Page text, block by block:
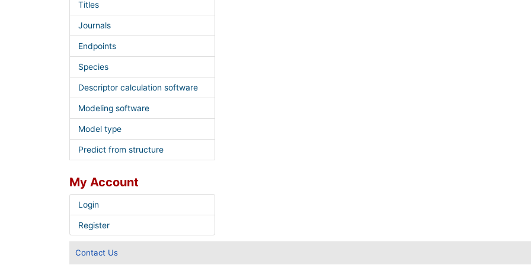
Titles
Journals
Endpoints
Species
Descriptor calculation software
Modeling software
Model type
Predict from structure
My Account
Login
Register
Contact Us